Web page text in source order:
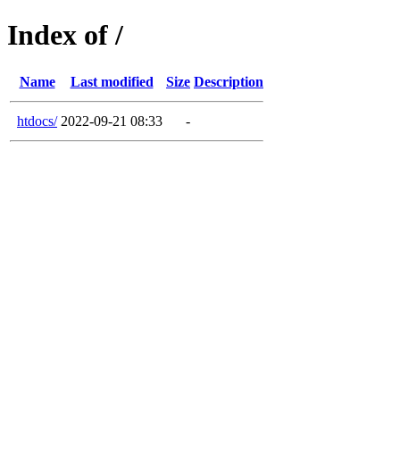
Index of /
Name Last modified Size Description
htdocs/ 2022-09-21 08:33 -